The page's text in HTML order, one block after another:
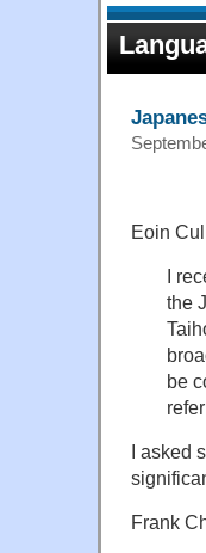
Eoin
I
the
be
I asked
Frank